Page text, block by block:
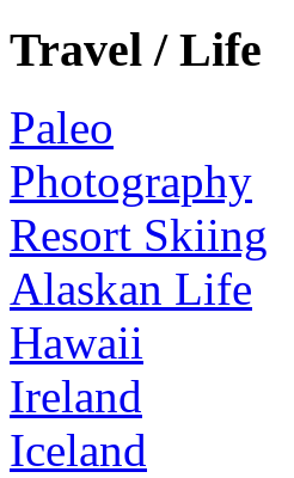
Travel / Life
Paleo
Photography
Resort Skiing
Alaskan Life
Hawaii
Ireland
Iceland